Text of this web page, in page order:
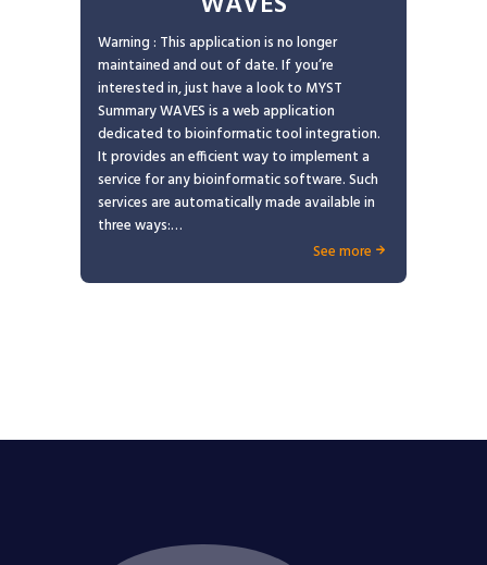
Warning : This application is no longer
maintained and out of date. If you’re
interested in, just have a look to MYST
Summary WAVES is a web application
dedicated to bioinformatic tool integration.
It provides an efficient way to implement a
service for any bioinformatic software. Such
services are automatically made available in
three ways:…
See more